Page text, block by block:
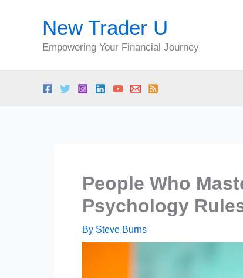
New Trader U
Empowering Your Financial Journey
People Who
Psychology
By Steve Burns